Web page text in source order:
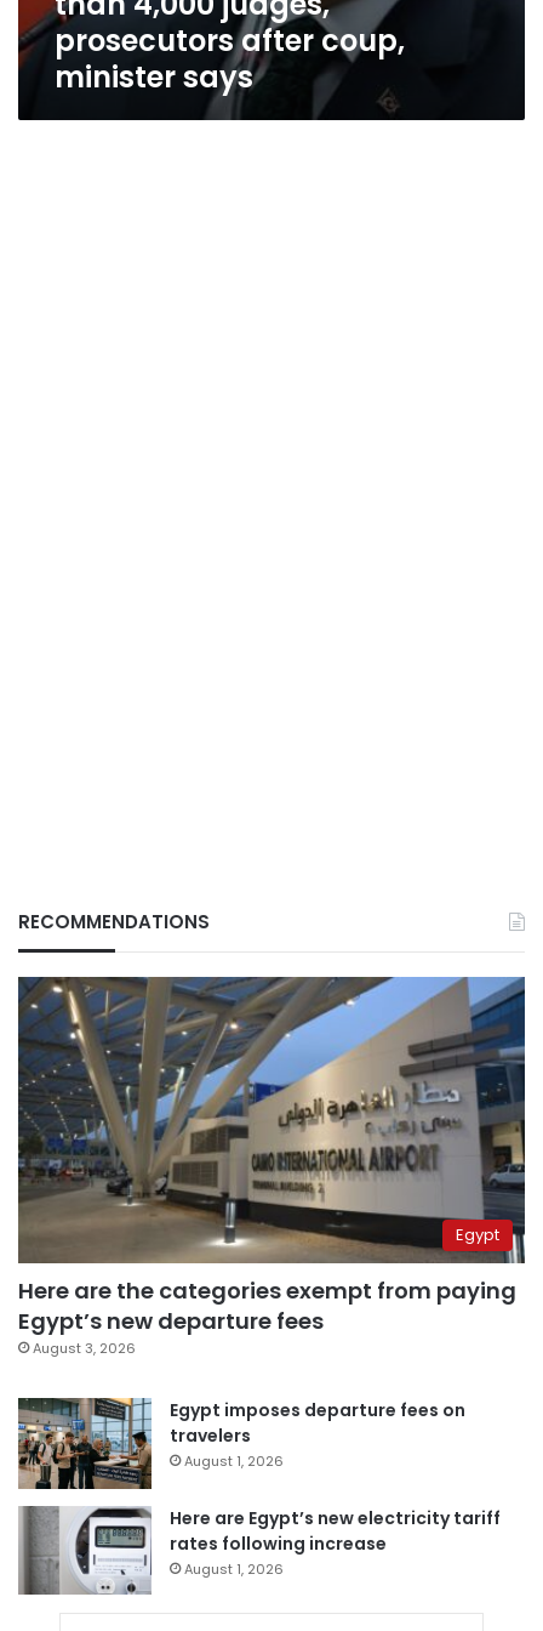
prosecutors after coup,
minister says
RECOMMENDATIONS
Egypt
Here are the categories exempt from paying
Egypt’s new departure fees
August 3, 2026
Egypt imposes departure fees on
travelers
August 1, 2026
Here are Egypt’s new electricity tariff
rates following increase
August 1, 2026